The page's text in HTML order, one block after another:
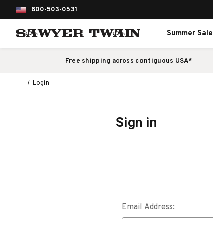
800-503-0531
Summer Sale
Free shipping across contiguous USA*
Login
Sign in
Email Address: